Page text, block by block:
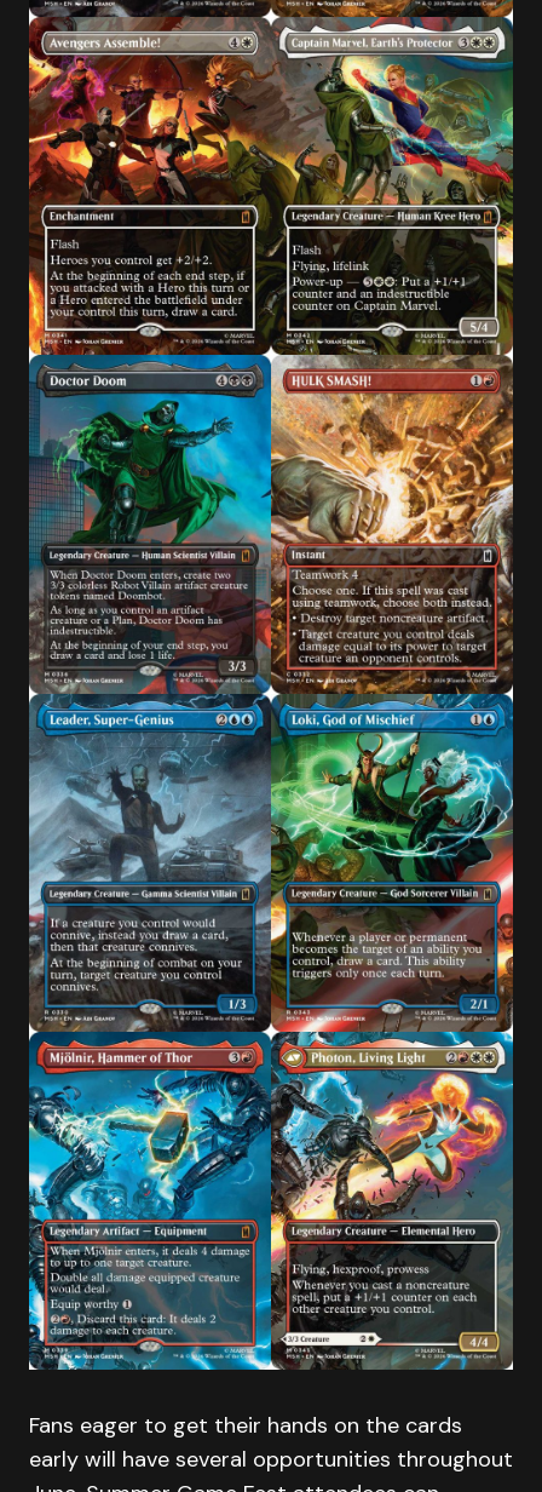
Fans eager to get their hands on the cards
early will have several opportunities throughout